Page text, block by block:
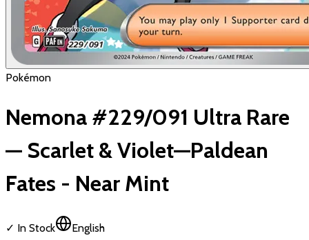
Pokémon
Nemona #229/091 Ultra Rare
— Scarlet & Violet—Paldean
Fates - Near Mint
✓ In Stock
English